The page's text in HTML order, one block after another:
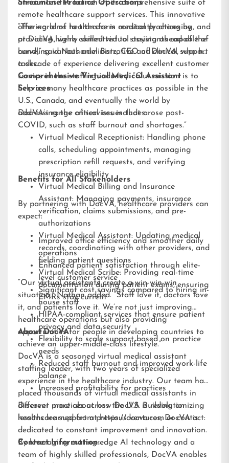
announces the launch of its comprehensive suite of
remote healthcare support services. This innovative
offering aims to transform medical practices by
providing highly skilled virtual assistants capable of
handling various administrative and clinical support
tasks.
Streamline Practice Operations
“The world of healthcare is constantly changing, and
at DocVA, we’re committed to staying ahead of the
curve,” said Nathaniel Barz, CEO of DocVA, who has
a decade of experience delivering excellent customer
service in the staffing industry. “Our mission is to
help as many healthcare practices as possible in the
U.S., Canada, and eventually the world by
addressing the critical issues that arose post-
COVID, such as staff burnout and shortages.”
Comprehensive Virtual Medical Assistant
Services
DocVA’s range of services includes:
Virtual Medical Receptionist: Handling phone
calls, scheduling appointments, managing
prescription refill requests, and verifying
insurance eligibility
Virtual Medical Billing and Insurance
Assistant: Managing payments, insurance
verification, claims submissions, and pre-
authorizations
Virtual Medical Assistant: Updating medical
records, coordinating with other providers, and
fielding patient questions
Virtual Medical Scribe: Providing real-time
documentation during patient exams, ensuring
EMRs stay current
Benefits for All Stakeholders
By partnering with DocVA, healthcare providers can
expect:
Improved office efficiency and smoother daily
operations
Enhanced patient satisfaction through elite-
level customer service
Significant cost savings compared to hiring in-
house staff
HIPAA-compliant services that ensure patient
privacy and data security
Flexibility to scale support based on practice
needs
Reduced staff burnout and improved work-life
balance
Increased profitability for practices
“Our virtual assistants create a win-win-win
situation,” Nathan added. “Staff love it, doctors love
it, and patients love it. We’re not just improving
healthcare operations but also providing
opportunities for people in developing countries to
achieve an upper-middle-class lifestyle.”
About DocVA
DocVA is a seasoned virtual medical assistant
staffing leader, with two years of specialized
experience in the healthcare industry. Our team has
placed thousands of virtual medical assistants in
different practices across the U.S. Building on
lessons learned from previous ventures, DocVA is
dedicated to constant improvement and innovation.
By leveraging cutting-edge AI technology and a
team of highly skilled professionals, DocVA enables
Discover more about how DocVA is revolutionizing
healthcare support athttps://docva.com or contact:
Contact Information: